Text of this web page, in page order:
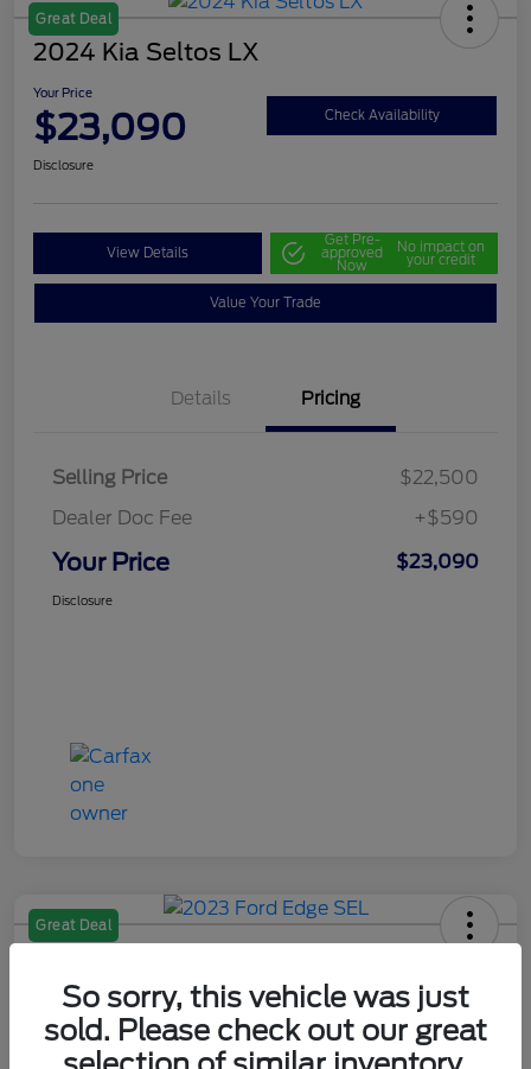
Great Deal
2024 Kia Seltos LX
Your Price
$23,090 Check Availability
Disclosure
View Details
Get Pre-
approved
Now
No impact on
your credit
Value Your Trade
Details Pricing
Selling Price
$22,500
Dealer Doc Fee
+$590
Your Price $23,090
Disclosure
Great Deal
Your Price
$25,090 Check Availability
So sorry, this vehicle was just
sold. Please check out our great